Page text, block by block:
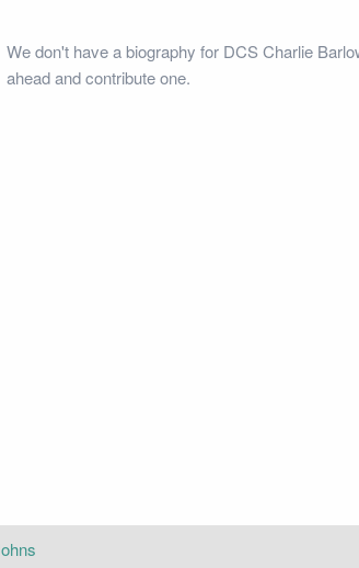
We don't have a biography for DCS Charlie
ahead and contribute one.